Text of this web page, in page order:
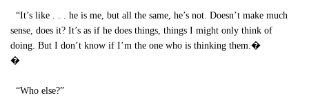
“It’s like . . . he is me, but all the same, he’s not. Doesn’t make much
sense, does it? It’s as if he does things, things I might only think of
doing. But I don’t know if I’m the one who is thinking them.�
�
“Who else?”